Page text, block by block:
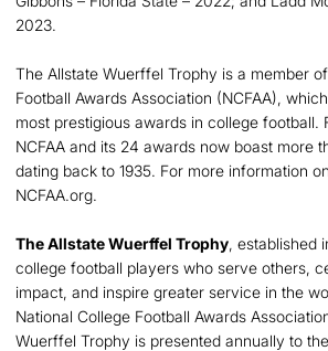
2023.
The Allstate Wuerffel Trophy is a member
Football Awards Association (NCFAA),
most prestigious awards in college football.
NCFAA and its 24 awards now boast more
dating back to 1935. For more information
NCFAA.org.
The Allstate Wuerffel Trophy, established
college football players who serve others,
impact, and inspire greater service in the
National College Football Awards
Wuerffel Trophy is presented annually to